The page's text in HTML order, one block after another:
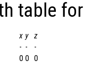
table
x y
z
- -
-
0 0 0